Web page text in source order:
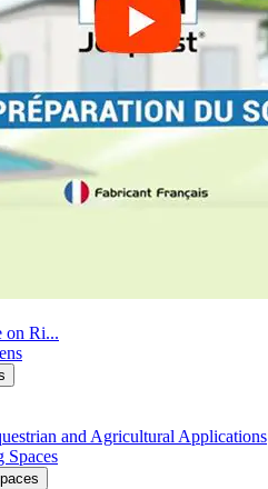
on Ri...
and Agricultural Applications
Spaces